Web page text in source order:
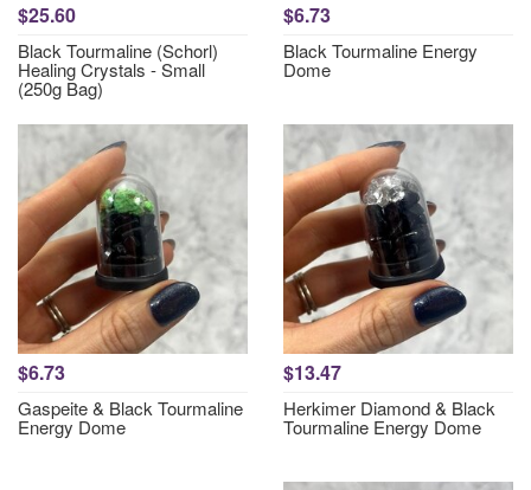
$25.60
Black Tourmaline (Schorl)
Healing Crystals - Small
(250g Bag)
$6.73
Black Tourmaline Energy
Dome
$6.73
Gaspeite & Black Tourmaline
Energy Dome
$13.47
Herkimer Diamond & Black
Tourmaline Energy Dome